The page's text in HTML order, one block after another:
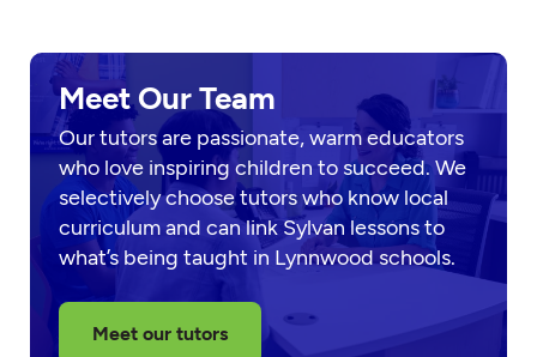
Meet Our Team
Our tutors are passionate, warm educators
who love inspiring children to succeed. We
selectively choose tutors who know local
curriculum and can link Sylvan lessons to
what’s being taught in Lynnwood schools.
Meet our tutors